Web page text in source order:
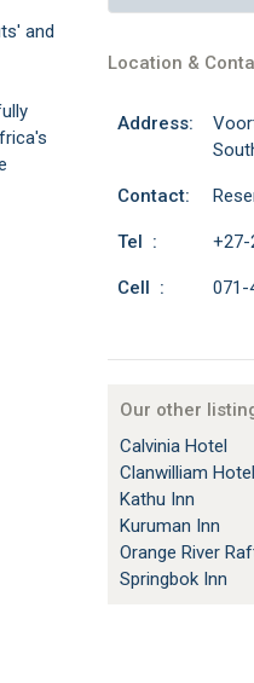
Location &
Address:
Contact:
Tel : +27-
Cell : 071-
Our other
Calvinia Hotel
Clanwilliam Hotel
Kathu Inn
Kuruman Inn
Orange River
Springbok Inn
and